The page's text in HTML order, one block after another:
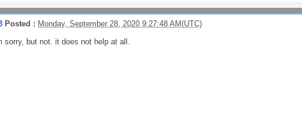
Posted : Monday, September 28, 2020 9:27:48 AM(UTC)
sorry, but not. it does not help at all.